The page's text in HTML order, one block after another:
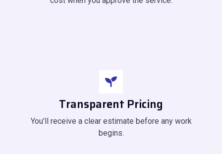
Transparent Pricing
You’ll receive a clear estimate before any work
begins.